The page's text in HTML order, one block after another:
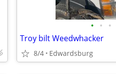
• • •
Troy bilt Weedwhacker
8/4 Edwardsburg